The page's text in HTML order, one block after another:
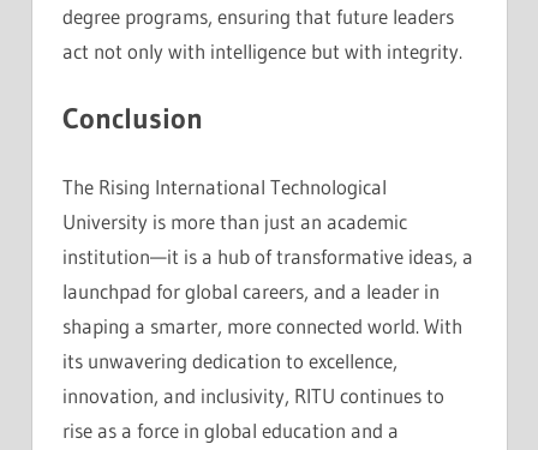
degree programs, ensuring that future leaders
act not only with intelligence but with integrity.
Conclusion
The Rising International Technological
University is more than just an academic
institution—it is a hub of transformative ideas, a
launchpad for global careers, and a leader in
shaping a smarter, more connected world. With
its unwavering dedication to excellence,
innovation, and inclusivity, RITU continues to
rise as a force in global education and a